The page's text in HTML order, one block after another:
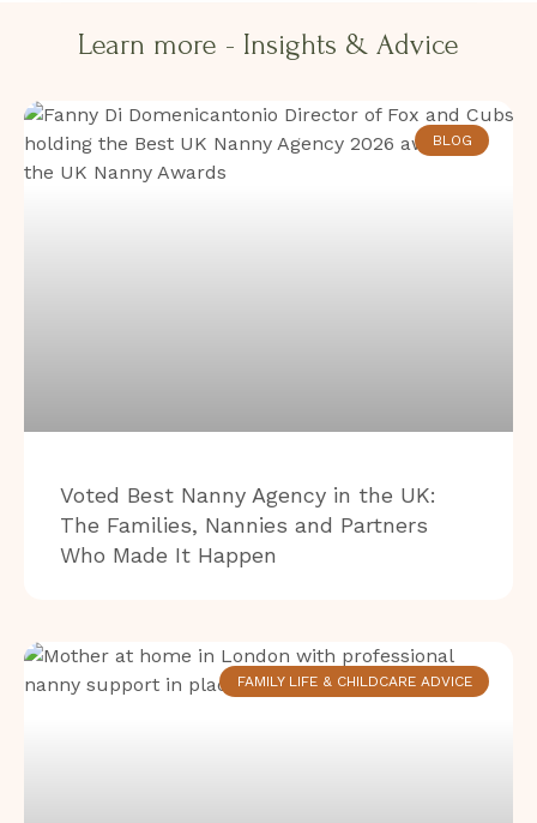
Learn more - Insights & Advice​​
BLOG
Voted Best Nanny Agency in the UK:
The Families, Nannies and Partners
Who Made It Happen
FAMILY LIFE & CHILDCARE ADVICE